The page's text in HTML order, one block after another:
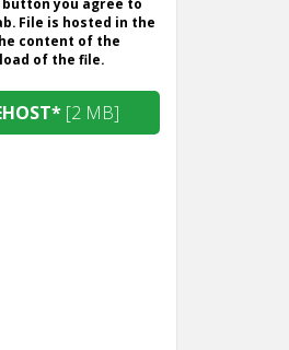
File is hosted in the
content of the
of the file.
[2 MB]